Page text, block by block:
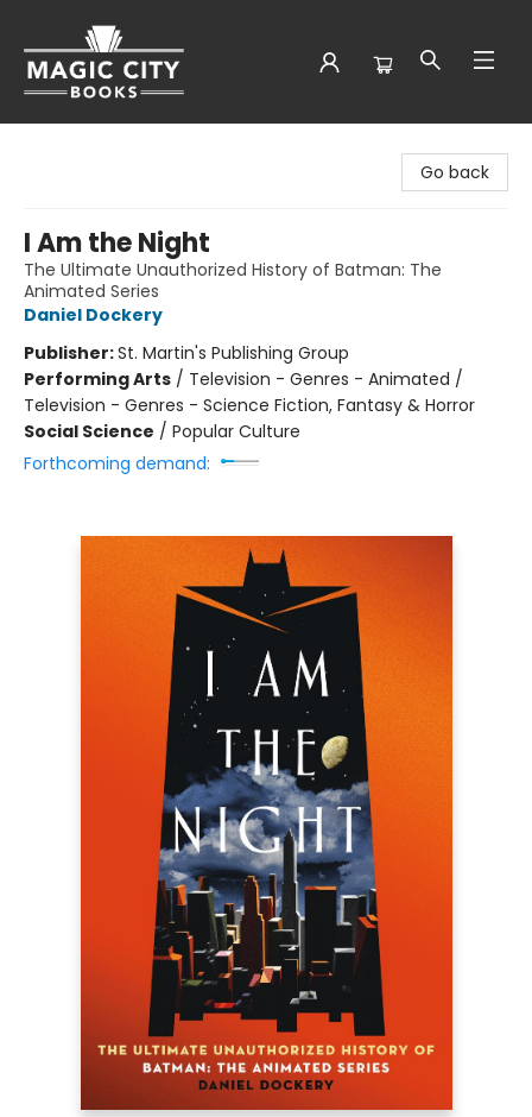
Go back
I Am the Night
The Ultimate Unauthorized History of Batman: The
Animated Series
Daniel Dockery
Publisher:St. Martin's Publishing Group
Performing Arts / Television - Genres - Animated /
Television - Genres - Science Fiction, Fantasy & Horror
Social Science / Popular Culture
Forthcoming demand: